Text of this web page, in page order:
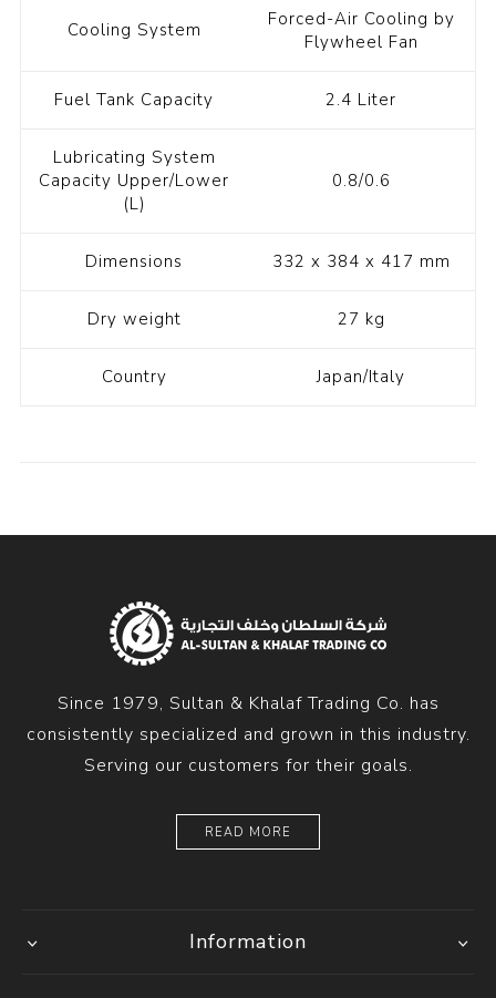
Cooling System
Forced-Air Cooling by
Flywheel Fan
Fuel Tank Capacity 2.4 Liter
Lubricating System
Capacity Upper/Lower
(L)
0.8/0.6
Dimensions 332 x 384 x 417 mm
Dry weight 27 kg
Country Japan/Italy
Since 1979, Sultan & Khalaf Trading Co. has
consistently specialized and grown in this industry.
Serving our customers for their goals.
READ MORE
Information